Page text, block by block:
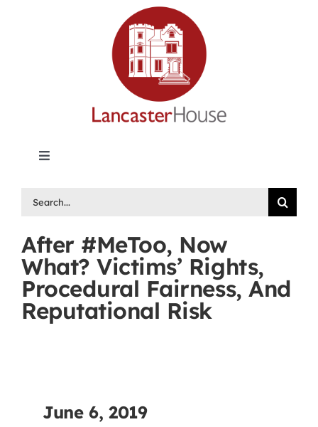
Toggle
Lancaster House | Premier Legal Publishing &
Labour Arbitration Insights in Canada
Directory of Arbitrators
What’s New
for:
After #MeToo, Now
What? Victims’ Rights,
Procedural Fairness, And
Reputational Risk
June 6, 2019